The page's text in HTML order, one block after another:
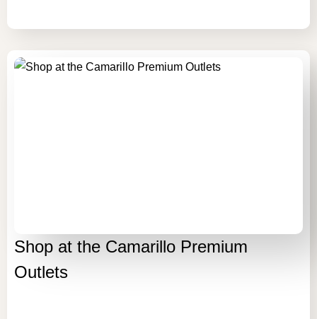
Shop at the Camarillo Premium
Outlets